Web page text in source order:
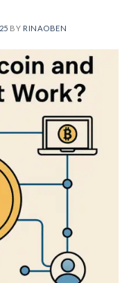
BY RINAOBEN